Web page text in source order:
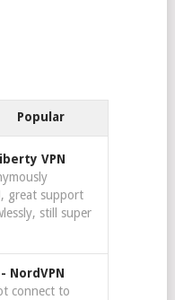
Popular
VPN
great support
still super
- NordVPN
connect to